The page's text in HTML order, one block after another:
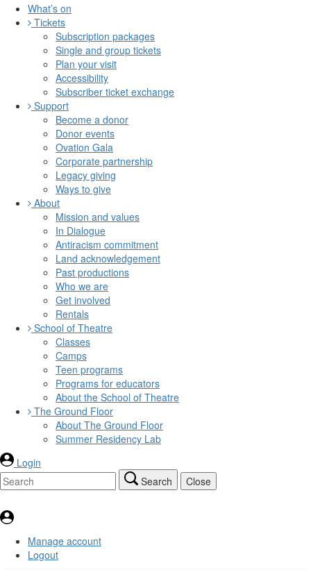
What’s on
Tickets
Subscription packages
Single and group tickets
Plan your visit
Accessibility
Subscriber ticket exchange
Support
Become a donor
Donor events
Ovation Gala
Corporate partnership
Legacy giving
Ways to give
About
Mission and values
In Dialogue
Antiracism commitment
Land acknowledgement
Past productions
Who we are
Get involved
Rentals
School of Theatre
Classes
Camps
Teen programs
Programs for educators
About the School of Theatre
The Ground Floor
About The Ground Floor
Summer Residency Lab
Login
Search
Close
Manage account
Logout